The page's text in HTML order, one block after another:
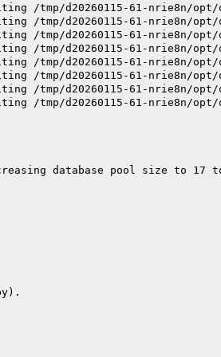
/tmp/d20260115-61-nrie8n/
/tmp/d20260115-61-nrie8n/
/tmp/d20260115-61-nrie8n/
/tmp/d20260115-61-nrie8n/
/tmp/d20260115-61-nrie8n/
/tmp/d20260115-61-nrie8n/
/tmp/d20260115-61-nrie8n/
/tmp/d20260115-61-nrie8n/
database pool size to 17